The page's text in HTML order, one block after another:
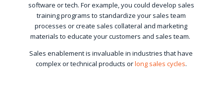
software or tech. For example, you could develop sales
training programs to standardize your sales team
processes or create sales collateral and marketing
materials to educate your customers and sales team.
Sales enablement is invaluable in industries that have
complex or technical products orlong sales cycles.